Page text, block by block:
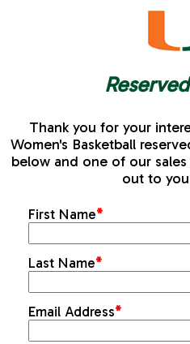
Thank you for your
Women's Basketball
below and one of our
out to
First Name*
Last Name*
Email Address*